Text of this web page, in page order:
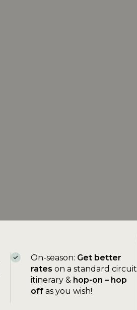
On-season: Get better
rateson a standard circuit
itinerary & hop-on – hop
off as you wish!